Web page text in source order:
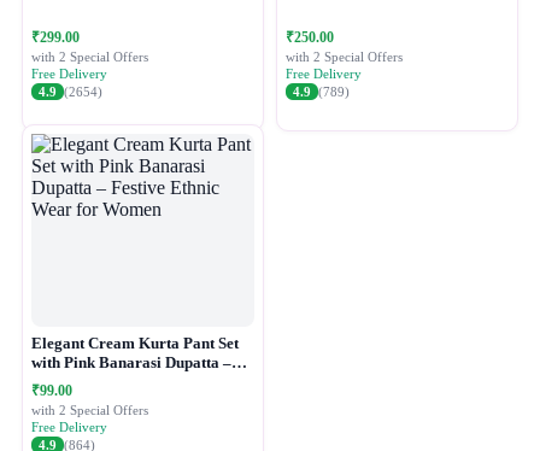
₹299.00
with 2 Special Offers
Free Delivery
4.9 (2654)
₹250.00
with 2 Special Offers
Free Delivery
4.9 (789)
Elegant Cream Kurta Pant Set
with Pink Banarasi Dupatta –
Festive Ethnic Wear for Women
₹99.00
with 2 Special Offers
Free Delivery
4.9 (864)